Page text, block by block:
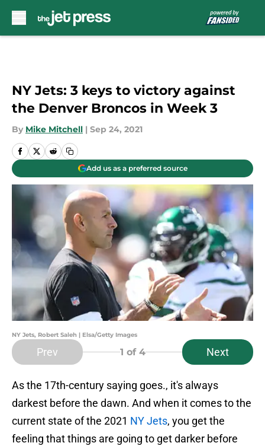
NY Jets: 3 keys to victory against
the Denver Broncos in Week 3
By Mike Mitchell | Sep 24, 2021
Add us as a preferred source
NY Jets, Robert Saleh | Elsa/Getty Images
Prev 1 of 4 Next
As the 17th-century saying goes., it's always
darkest before the dawn. And when it comes to the
current state of the 2021 NY Jets, you get the
feeling that things are going to get darker before